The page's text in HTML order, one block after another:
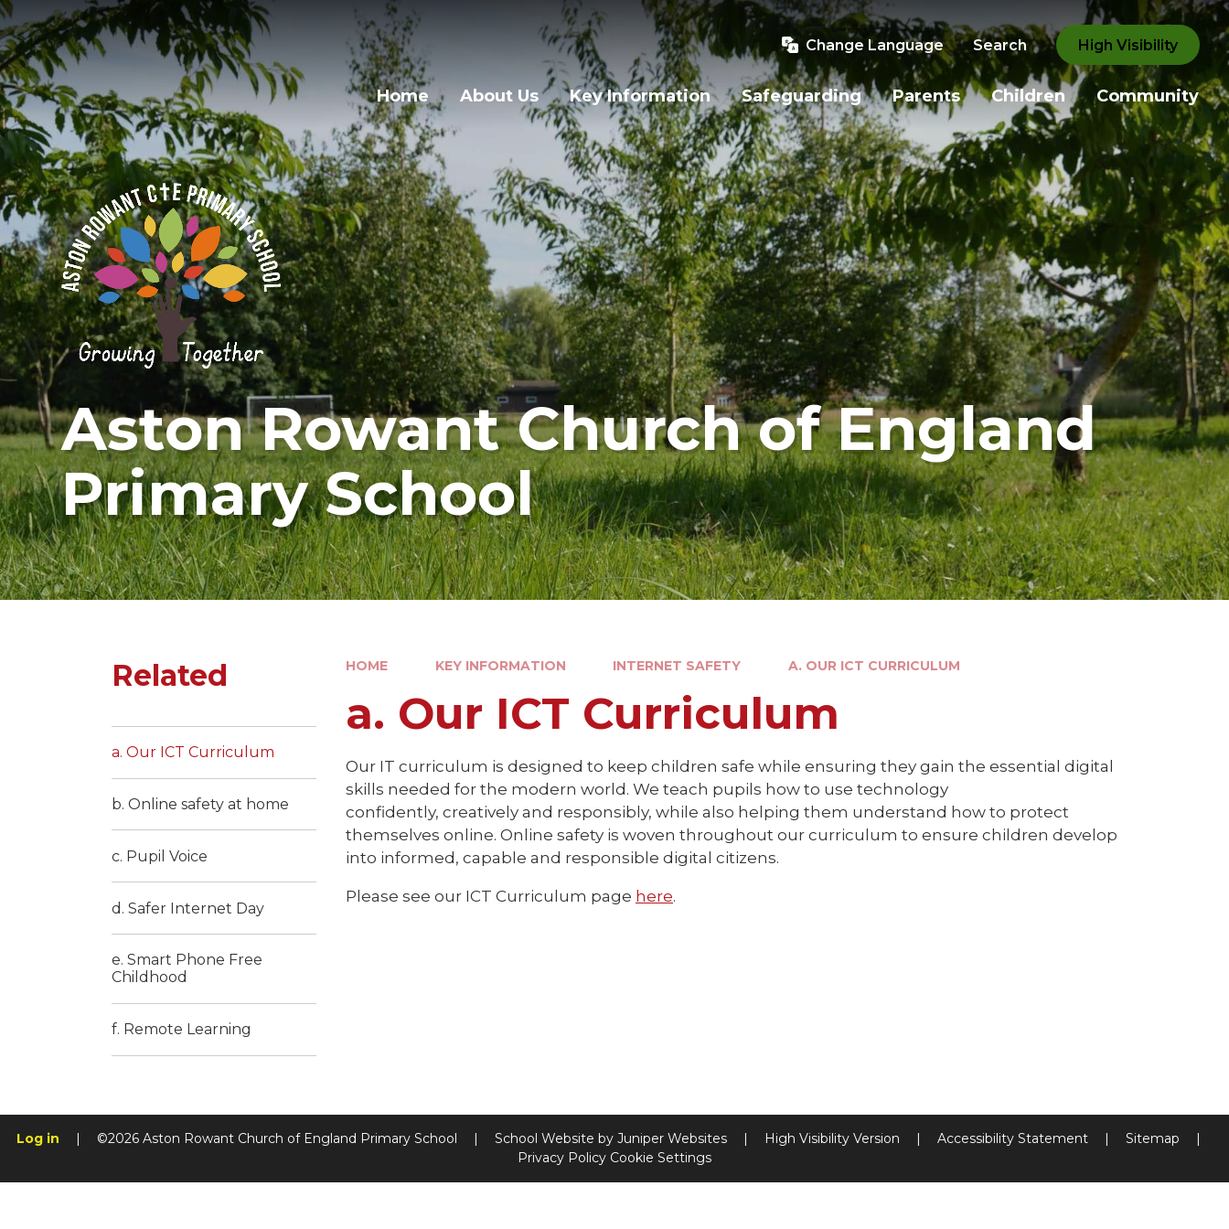
Skip to content ↓
Change Language Search High Visibility
Home About Us Key Information Safeguarding Parents Children Community
Aston Rowant Church of England
Primary School
HOME KEY INFORMATION INTERNET SAFETY A. OUR ICT CURRICULUM
a. Our ICT Curriculum
Our IT curriculum is designed to keep children safe while ensuring they gain the essential digital
skills needed for the modern world. We teach pupils how to use technology
confidently, creatively and responsibly, while also helping them understand how to protect
themselves online. Online safety is woven throughout our curriculum to ensure children develop
into informed, capable and responsible digital citizens.
Please see our ICT Curriculum page here.
Related
a. Our ICT Curriculum
b. Online safety at home
c. Pupil Voice
d. Safer Internet Day
e. Smart Phone Free
Childhood
f. Remote Learning
Log in | ©2026 Aston Rowant Church of England Primary School | School Website by Juniper Websites | High Visibility Version | Accessibility Statement | Sitemap
|
Privacy Policy Cookie Settings